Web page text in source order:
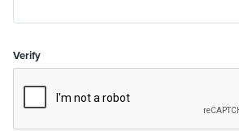
Verify